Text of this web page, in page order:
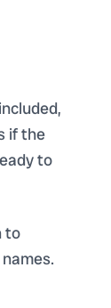
if the
to
to